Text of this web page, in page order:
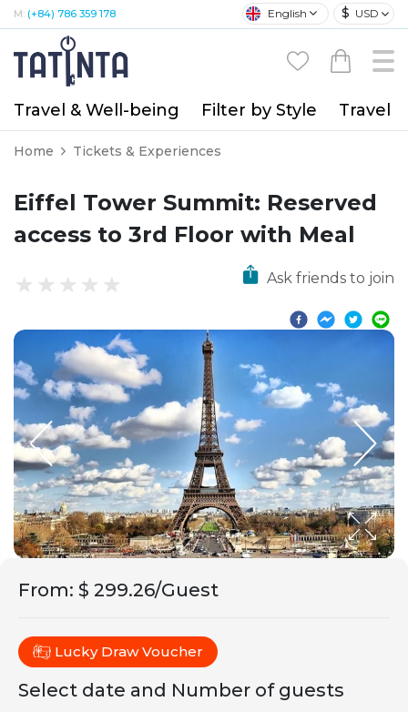
M: (+84) 786 359 178 English $ USD
Travel & Well-being Filter by Style Travel
Home Tickets & Experiences
Eiffel Tower Summit: Reserved
access to 3rd Floor with Meal
Ask friends to join
From: $ 299.26/Guest
Lucky Draw Voucher
Select date and Number of guests